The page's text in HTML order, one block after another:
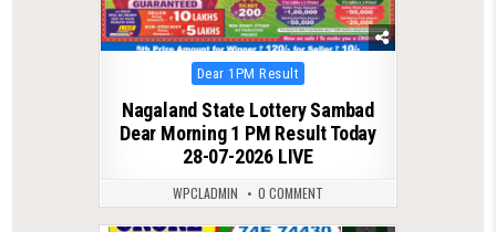
Posted
in
Dear 1PM Result
Nagaland State Lottery Sambad
Dear Morning 1 PM Result Today
28-07-2026 LIVE
WPCLADMIN 0 COMMENT